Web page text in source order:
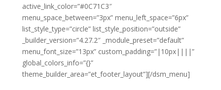
active_link_color=”#0C71C3″
menu_space_between=”3px” menu_left_space=”6px”
list_style_type=”circle” list_style_position=”outside”
_builder_version=”4.27.2″ _module_preset=”default”
menu_font_size=”13px” custom_padding=”|10px||||”
global_colors_info=”{}”
theme_builder_area=”et_footer_layout”][/dsm_menu]